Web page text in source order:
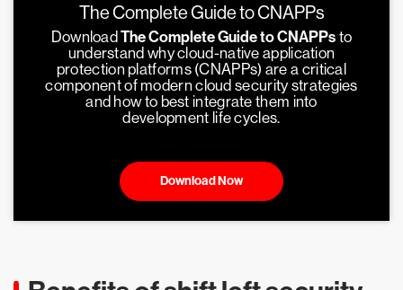
The Complete Guide to CNAPPs
DownloadThe Complete Guide to CNAPPs to
understand why cloud-native application
protection platforms (CNAPPs) are a critical
component of modern cloud security strategies
and how to best integrate them into
development life cycles.
Download Now